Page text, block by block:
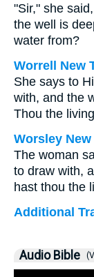
"Sir," she
the well is
water from?
Worrell New
She says to
with, and the
Thou the
Worsley
The woman
to draw with,
hast thou the
Additional
Audio Bible